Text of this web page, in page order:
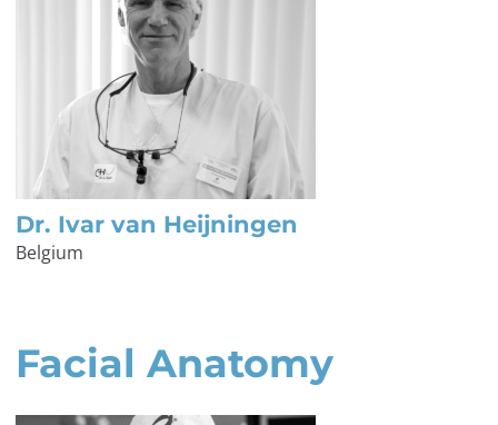
Dr. Ivar van Heijningen
Belgium
Facial Anatomy